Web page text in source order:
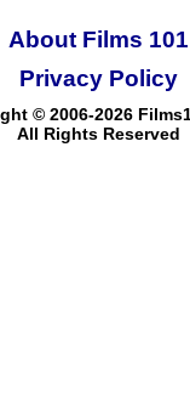
About Films 101
© 2006-2026
All Rights Reserved
Privacy Policy